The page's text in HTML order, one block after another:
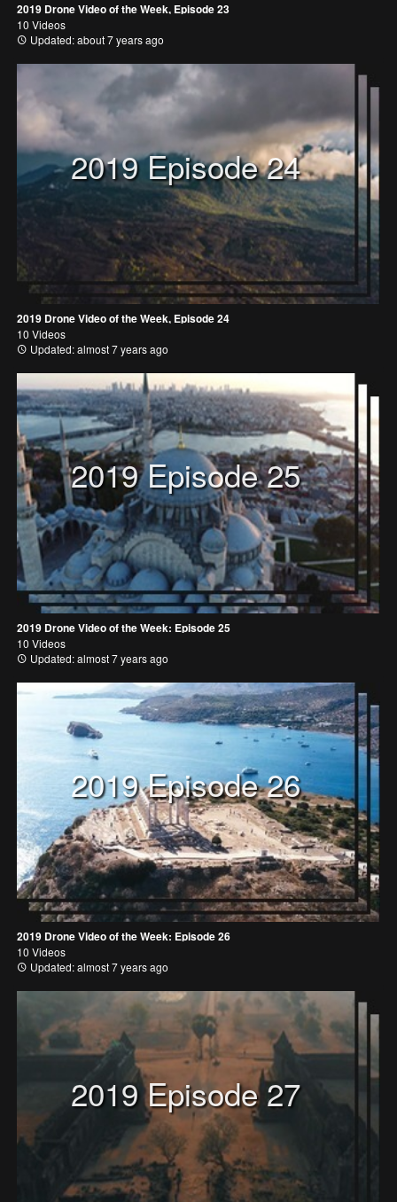
2019 Drone Video of the Week, Episode 23
10 Videos
Updated: about 7 years ago
2019 Episode 24
2019 Drone Video of the Week, Episode 24
10 Videos
Updated: almost 7 years ago
2019 Episode 25
2019 Drone Video of the Week: Episode 25
10 Videos
Updated: almost 7 years ago
2019 Episode 26
2019 Drone Video of the Week: Episode 26
10 Videos
Updated: almost 7 years ago
2019 Episode 27